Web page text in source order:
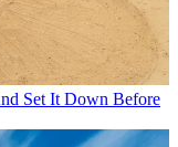
Set It Down Before